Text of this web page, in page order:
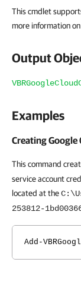
This cmdlet
more information
Output
Examples
Creating Google
This command
service account
located at the
253812-
Add-